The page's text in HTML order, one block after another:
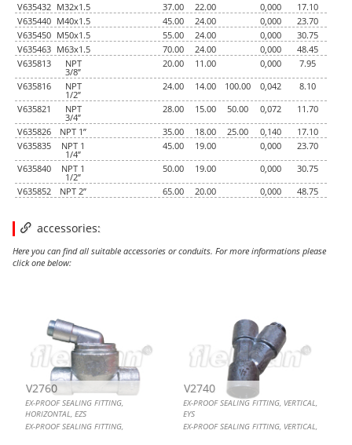
V635432 M32x1.5 37.00 22.00 0,000
17.10
V635440 M40x1.5 45.00 24.00 0,000
23.70
V635450 M50x1.5 55.00 24.00 0,000
30.75
V635463 M63x1.5 70.00 24.00 0,000
48.45
V635813
NPT
3/8”
20.00 11.00 0,000
7.95
V635816
NPT
1/2”
24.00 14.00 100.00 0,042
8.10
V635821
NPT
3/4”
28.00 15.00 50.00 0,072
11.70
V635826
NPT 1” 35.00 18.00 25.00 0,140
17.10
V635835
NPT 1
1/4”
45.00 19.00 0,000
23.70
V635840
NPT 1
1/2”
50.00 19.00 0,000
30.75
V635852
NPT 2” 65.00 20.00 0,000 48.75
accessories:
Here you can find all suitable accessories or conduits. For more informations please
click one below:
V2760
EX-PROOF SEALING FITTING,
HORIZONTAL, EZS
EX-PROOF SEALING FITTING,
V2740
EX-PROOF SEALING FITTING, VERTICAL,
EYS
EX-PROOF SEALING FITTING, VERTICAL,